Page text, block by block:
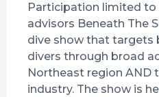
Participation limited to
advisors Beneath The
dive show that targets
divers through broad
Northeast region AND
industry. The show is